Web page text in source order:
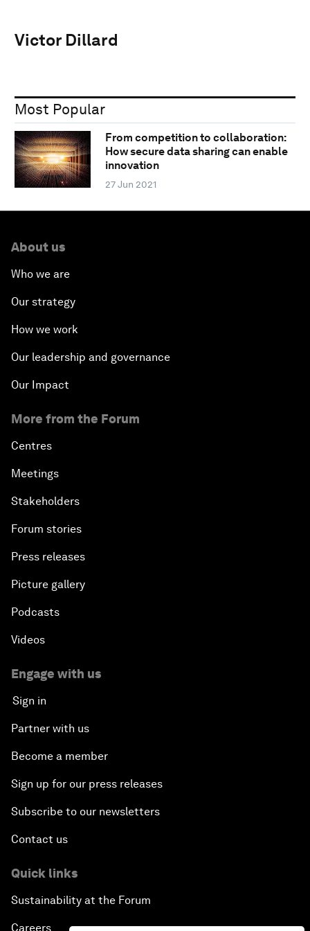
Victor Dillard
Most Popular
From competition to collaboration:
How secure data sharing can enable
innovation
27 Jun 2021
About us
Who we are
Our strategy
How we work
Our leadership and governance
Our Impact
More from the Forum
Centres
Meetings
Stakeholders
Forum stories
Press releases
Picture gallery
Podcasts
Videos
Engage with us
Sign in
Partner with us
Become a member
Sign up for our press releases
Subscribe to our newsletters
Contact us
Quick links
Sustainability at the Forum
Careers